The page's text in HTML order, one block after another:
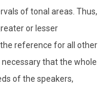
of tonal areas. Thus,
or lesser
reference for all other
that the whole
of the speakers,